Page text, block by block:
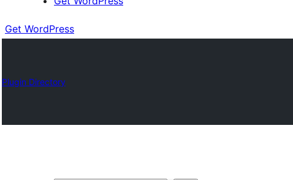
Get WordPress
Plugin Directory